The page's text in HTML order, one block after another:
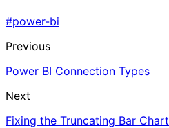
#power-bi
Previous
Power BI Connection Types
Next
Fixing the Truncating Bar Chart